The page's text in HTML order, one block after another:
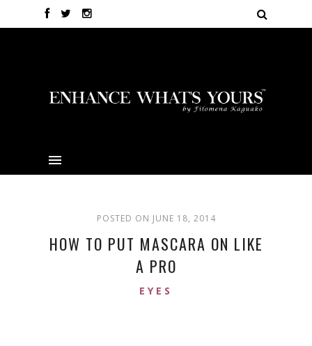
POSTED ON JUNE 18, 2014
HOW TO PUT MASCARA ON LIKE
A PRO
EYES